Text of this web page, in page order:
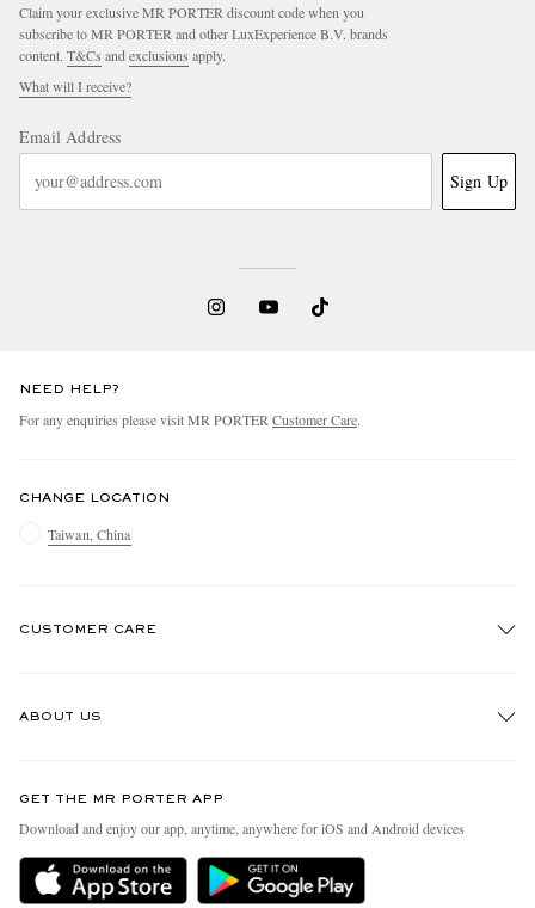
Claim your exclusive MR PORTER discount code when you
subscribe to MR PORTER and other LuxExperience B.V. brands
content. T&Cs and exclusions apply.
What will I receive?
Email Address
Sign Up
NEED HELP?
For any enquiries please visit MR PORTER Customer Care.
CHANGE LOCATION
Taiwan, China
CUSTOMER CARE
Delivery
Holiday Orders
ABOUT US
People & Planet
Sustainability Strategy
MR PORTER Health In Mind
GET THE MR PORTER APP
Download and enjoy our app, anytime, anywhere for iOS and Android devices